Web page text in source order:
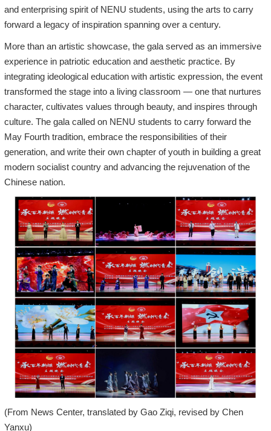
and enterprising spirit of NENU students, using the arts to carry
forward a legacy of inspiration spanning over a century.
More than an artistic showcase, the gala served as an immersive
experience in patriotic education and aesthetic practice. By
integrating ideological education with artistic expression, the event
transformed the stage into a living classroom — one that nurtures
character, cultivates values through beauty, and inspires through
culture. The gala called on NENU students to carry forward the
May Fourth tradition, embrace the responsibilities of their
generation, and write their own chapter of youth in building a great
modern socialist country and advancing the rejuvenation of the
Chinese nation.
(From News Center, translated by Gao Ziqi, revised by Chen
Yanxu)